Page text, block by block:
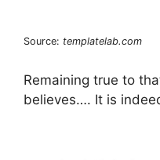
Source: templatelab.com
Remaining true to
believes…. It is